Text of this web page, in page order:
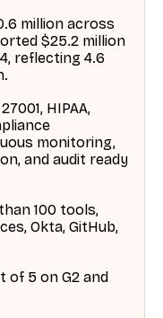
million across
$25.2 million
reflecting 4.6
HIPAA,
monitoring,
and audit ready
100 tools,
Okta, GitHub,
of 5 on G2 and